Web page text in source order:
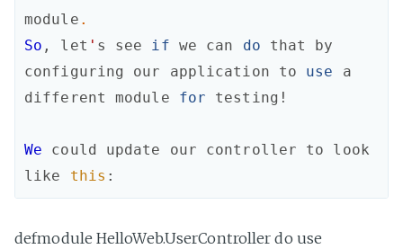
module .
So , let ' s see if we can do that
by
configuring
our application to use
a
different
module for testing!
We could update our controller to
look
like
this :
defmodule HelloWeb.UserController do use